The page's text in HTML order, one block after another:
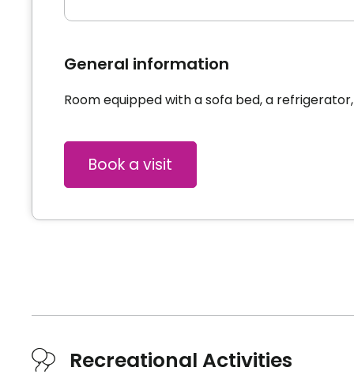
General information
Room equipped with a sofa bed, a
Book a visit
Recreational Activities